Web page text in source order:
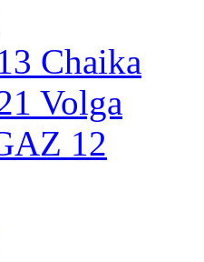
Chaika
Volga
12